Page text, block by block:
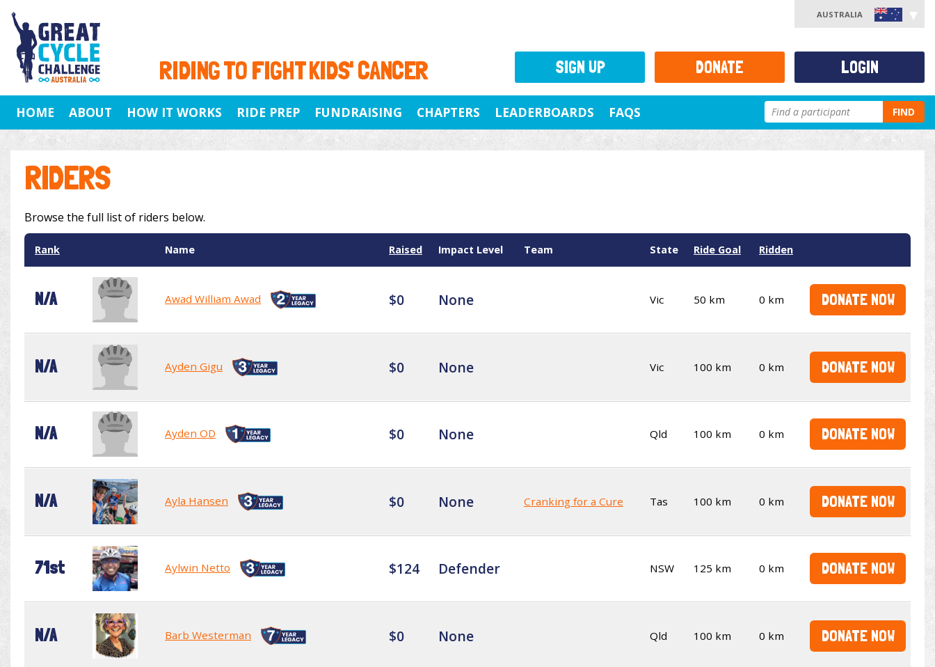
RIDING TO FIGHT KIDS' CANCER
AUSTRALIA
HOME ABOUT HOW IT WORKS RIDE PREP FUNDRAISING CHAPTERS LEADERBOARDS FAQS FIND
RIDERS
Browse the full list of riders below.
Rank Name Raised Impact Level Team State Ride Goal Ridden
N/A Awad William Awad $0 None Vic 50 km 0 km DONATE NOW
N/A Ayden Gigu $0 None Vic 100 km 0 km DONATE NOW
N/A Ayden OD $0 None Qld 100 km 0 km DONATE NOW
N/A Ayla Hansen $0 None Cranking for a Cure Tas 100 km 0 km DONATE NOW
71st Aylwin Netto $124 Defender NSW 125 km 0 km DONATE NOW
N/A Barb Westerman $0 None Qld 100 km 0 km DONATE NOW
SIGN UP DONATE LOGIN